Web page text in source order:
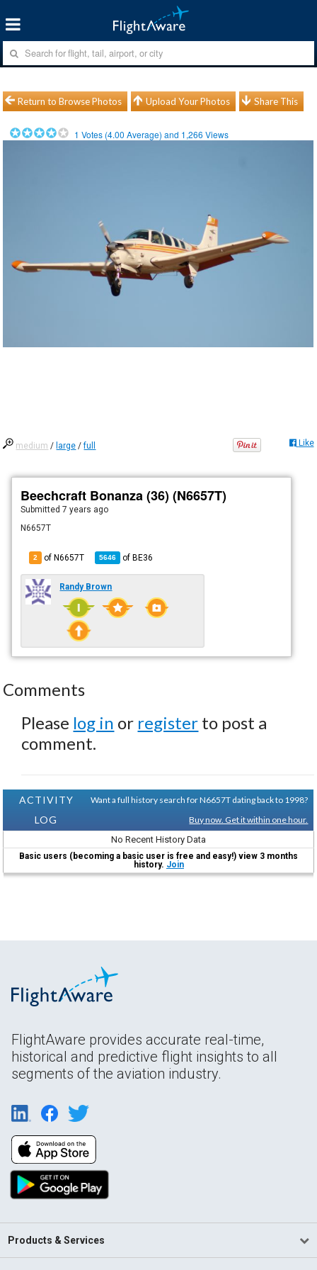
Return to Browse Photos Upload Your Photos Share This
1 Votes (4.00 Average) and 1,266 Views
medium / large /full Like
Beechcraft Bonanza (36) (N6657T)
Submitted7 years ago
N6657T
2 of N6657T 5646 ofBE36
Randy Brown
Comments
Please log in or register to post a
comment.
ACTIVITY
LOG
Want a full history search for N6657T dating back to 1998?
Buy now. Get it within one hour.
No Recent History Data
Basic users (becoming a basic user is free and easy!) view 3 months
history. Join
FlightAware provides accurate real-time,
historical and predictive flight insights to all
segments of the aviation industry.
Products & Services